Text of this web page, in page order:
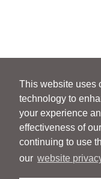
This website uses
technology to
your experience
effectiveness of
continuing to use
our website